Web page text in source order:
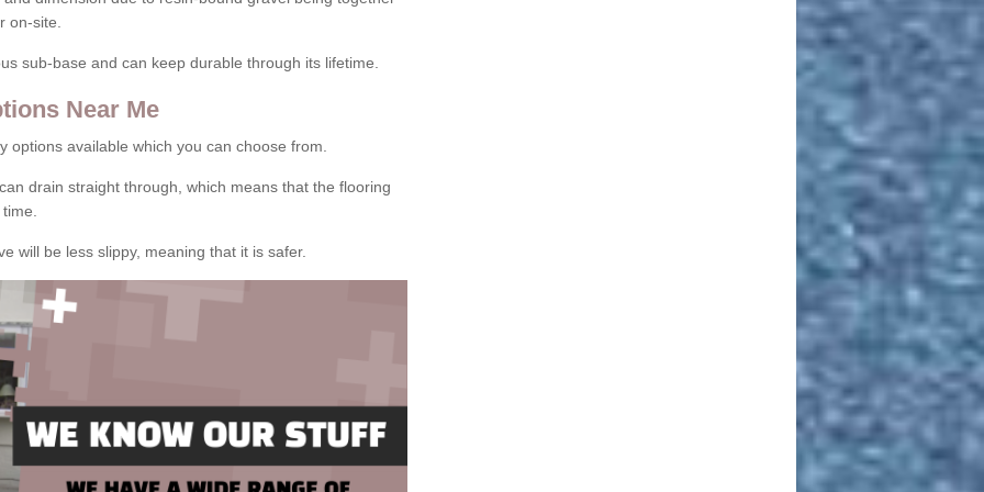
on-site.
sub-base and can keep durable through its lifetime.
Near Me
options available which you can choose from.
drain straight through, which means that the flooring
will be less slippy, meaning that it is safer.